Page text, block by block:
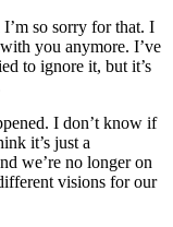
so sorry for that. I
you anymore. I’ve
to ignore it, but it’s
I don’t know if
it’s just a
we’re no longer on
visions for our